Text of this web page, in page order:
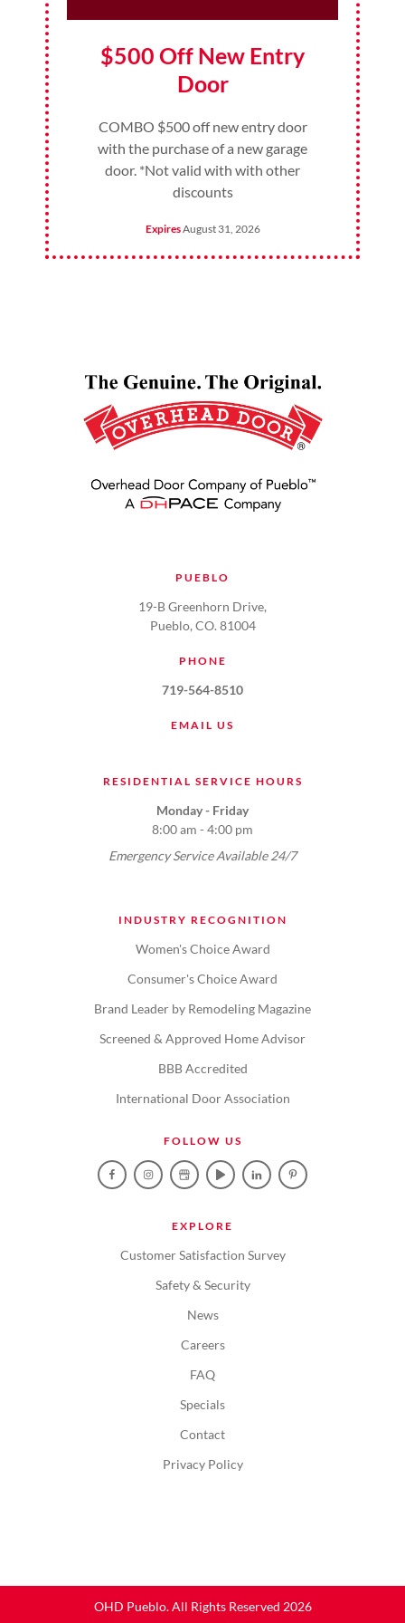
$500 Off New Entry
Door
COMBO $500 off new entry door
with the purchase of a new garage
door. *Not valid with with other
discounts
ExpiresAugust 31, 2026
PUEBLO
19-B Greenhorn Drive,
Pueblo, CO. 81004
PHONE
719-564-8510
EMAIL US
RESIDENTIAL SERVICE HOURS
Monday - Friday
8:00 am - 4:00 pm
Emergency Service Available 24/7
INDUSTRY RECOGNITION
Women's Choice Award
Consumer's Choice Award
Brand Leader by Remodeling Magazine
Screened & Approved Home Advisor
BBB Accredited
International Door Association
FOLLOW US
EXPLORE
Customer Satisfaction Survey
Safety & Security
News
Careers
FAQ
Specials
Contact
Privacy Policy
OHD Pueblo. All Rights Reserved 2026